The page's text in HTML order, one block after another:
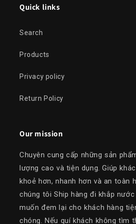
Quick links
Search
Products
Privacy policy
Return Policy
Our mission
Chuyên cung cấp những sản
lượng cao và tiện dụng. Giúp
khoẻ hơn, nhanh hơn và an toàn
chúng tôi Ship hàng đi khắp nước
muốn đem lại cho khách hàng
chóng. Nếu quí khách không tìm